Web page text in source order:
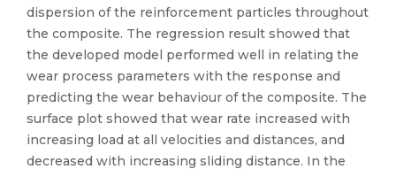
dispersion of the reinforcement particles throughout
the composite. The regression result showed that
the developed model performed well in relating the
wear process parameters with the response and
predicting the wear behaviour of the composite. The
surface plot showed that wear rate increased with
increasing load at all velocities and distances, and
decreased with increasing sliding distance. In the